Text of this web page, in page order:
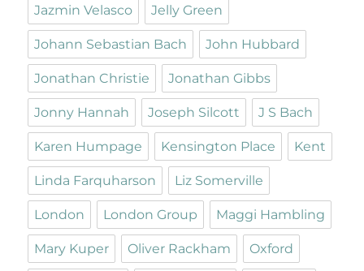
Jazmin Velasco Jelly Green
Johann Sebastian Bach John Hubbard
Jonathan Christie Jonathan Gibbs
Jonny Hannah Joseph Silcott J S Bach
Karen Humpage Kensington Place Kent
Linda Farquharson Liz Somerville
London London Group Maggi Hambling
Mary Kuper Oliver Rackham Oxford